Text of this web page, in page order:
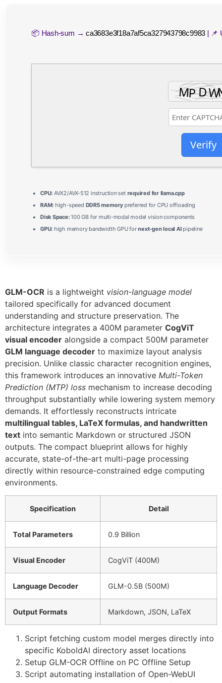
📦 Hash-sum →ca3683e3f18a7af5ca327943798c9983 | 📌
Verify
CPU: AVX2/AVX-512 instruction set required for llama.cpp
RAM: high-speed DDR5 memory preferred for CPU offloading
Disk Space:100 GB for multi-modal model vision components
GPU: high memory bandwidth GPU fornext-gen local AIpipeline
GLM-OCR is a lightweight vision-language model
tailored specifically for advanced document
understanding and structure preservation. The
architecture integrates a 400M parameter CogViT
visual encoder alongside a compact 500M parameter
GLM language decoder to maximize layout analysis
precision. Unlike classic character recognition engines,
this framework introduces an innovative Multi-Token
Prediction (MTP) loss mechanism to increase decoding
throughput substantially while lowering system memory
demands. It effortlessly reconstructs intricate
multilingual tables, LaTeX formulas, and handwritten
text into semantic Markdown or structured JSON
outputs. The compact blueprint allows for highly
accurate, state-of-the-art multi-page processing
directly within resource-constrained edge computing
environments.
Specification Detail
Total Parameters 0.9 Billion
Visual Encoder CogViT (400M)
Language Decoder GLM-0.5B (500M)
Output Formats Markdown, JSON, LaTeX
Script fetching custom model merges directly into
specific KoboldAI directory asset locations
Setup GLM-OCR Offline on PC Offline Setup
Script automating installation of Open-WebUI